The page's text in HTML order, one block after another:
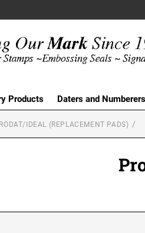
Products Daters and Numberers
IDEAL (REPLACEMENT PADS)